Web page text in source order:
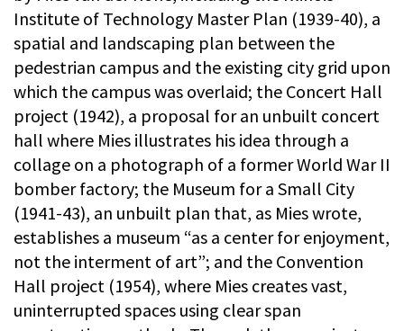
Institute of Technology Master Plan (1939-40), a
spatial and landscaping plan between the
pedestrian campus and the existing city grid upon
which the campus was overlaid; the Concert Hall
project (1942), a proposal for an unbuilt concert
hall where Mies illustrates his idea through a
collage on a photograph of a former World War II
bomber factory; the Museum for a Small City
(1941-43), an unbuilt plan that, as Mies wrote,
establishes a museum “as a center for enjoyment,
not the interment of art”; and the Convention
Hall project (1954), where Mies creates vast,
uninterrupted spaces using clear span